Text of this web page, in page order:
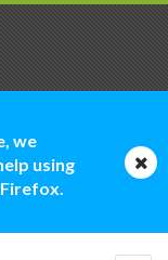
we
using